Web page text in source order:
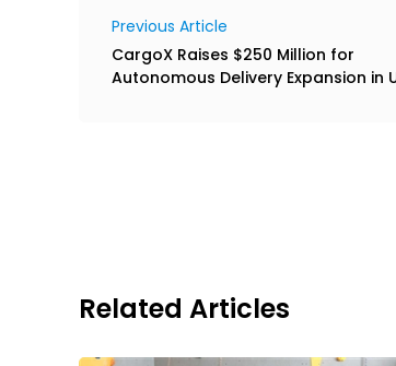
Previous Article
CargoX Raises $250 Million for
Autonomous Delivery Expansion in
Related Articles